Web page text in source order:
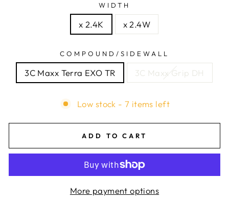
WIDTH
x 2.4K x 2.4W
COMPOUND/SIDEWALL
3C Maxx Terra EXO TR 3C Maxx Grip DH
Low stock - 7 items left
ADD TO CART
More payment options